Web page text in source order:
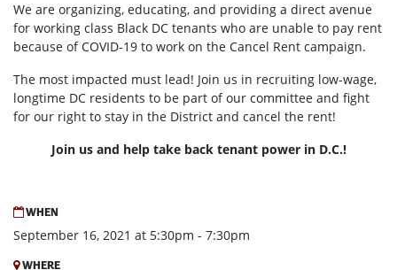
We are organizing, educating, and providing a direct avenue
for working class Black DC tenants who are unable to pay rent
because of COVID-19 to work on the Cancel Rent campaign.
The most impacted must lead! Join us in recruiting low-wage,
longtime DC residents to be part of our committee and fight
for our right to stay in the District and cancel the rent!
Join us and help take back tenant power in D.C.!
WHEN
September 16, 2021 at 5:30pm - 7:30pm
WHERE